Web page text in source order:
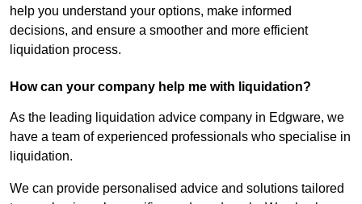
help you understand your options, make informed
decisions, and ensure a smoother and more efficient
liquidation process.
How can your company help me with liquidation?
As the leading liquidation advice company in Edgware, we
have a team of experienced professionals who specialise in
liquidation.
We can provide personalised advice and solutions tailored